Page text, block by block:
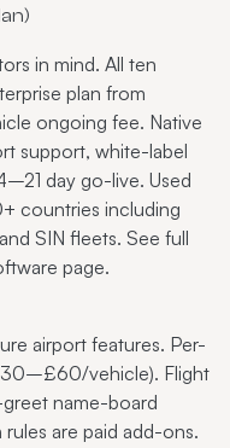
in mind. All ten
plan from
ongoing fee. Native
support, white-label
day go-live. Used
countries including
SIN fleets. See full
page.
airport features. Per-
vehicle). Flight
name-board
are paid add-ons.